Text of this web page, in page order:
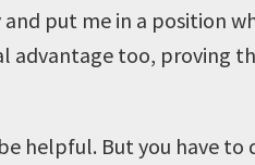
put me in a position
advantage too, proving
helpful. But you have